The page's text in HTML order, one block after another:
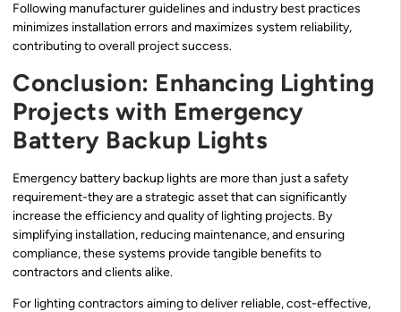
Following manufacturer guidelines and industry best practices
minimizes installation errors and maximizes system reliability,
contributing to overall project success.
Conclusion: Enhancing Lighting
Projects with Emergency
Battery Backup Lights
Emergency battery backup lights are more than just a safety
requirement-they are a strategic asset that can significantly
increase the efficiency and quality of lighting projects. By
simplifying installation, reducing maintenance, and ensuring
compliance, these systems provide tangible benefits to
contractors and clients alike.
For lighting contractors aiming to deliver reliable, cost-effective,